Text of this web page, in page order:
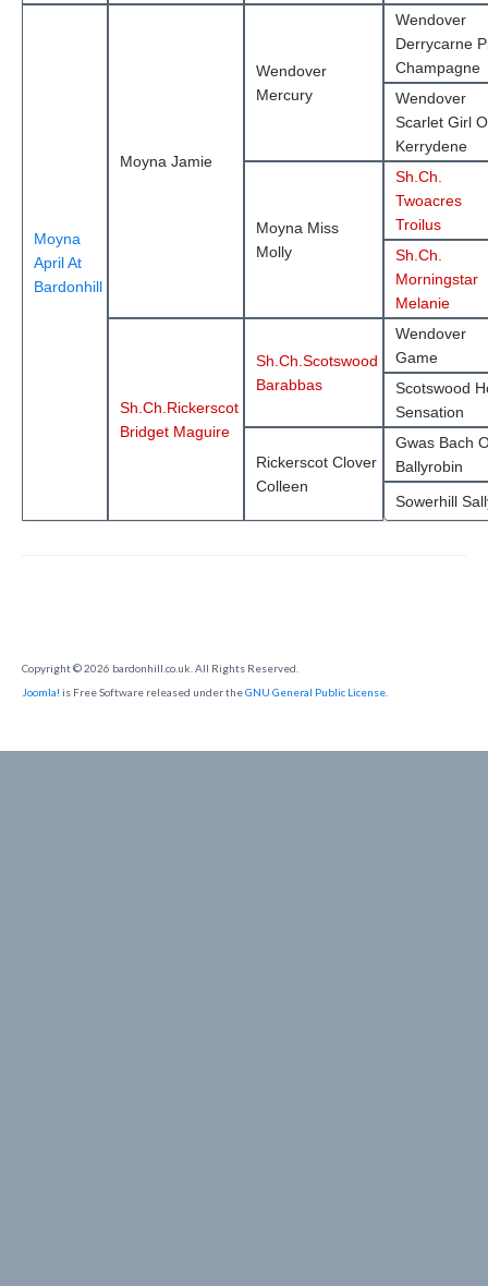
Moyna
April At
Bardonhill
Moyna Jamie
Wendover
Mercury
Wendover
Derrycarne
Champagne
Wendover
Scarlet Girl
Kerrydene
Moyna Miss
Molly
Sh.Ch.
Twoacres
Troilus
Sh.Ch.
Morningstar
Melanie
Sh.Ch.Rickerscot
Bridget Maguire
Sh.Ch.Scotswood
Barabbas
Wendover
Game
Scotswood
Sensation
Rickerscot Clover
Colleen
Gwas Bach
Ballyrobin
Sowerhill
Copyright © 2026 bardonhill.co.uk. All Rights Reserved.
Joomla! is Free Software released under theGNU General Public License.